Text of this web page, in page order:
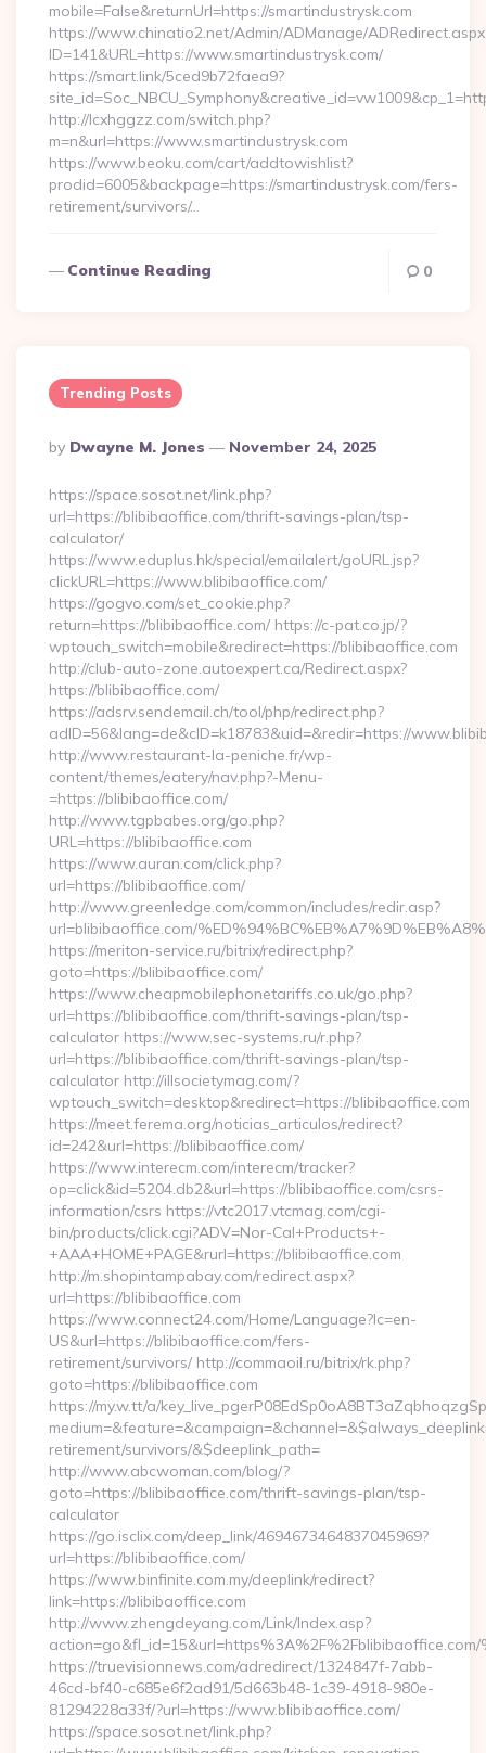
mobile=False&returnUrl=https://smartindustrysk.com
https://www.chinatio2.net/Admin/ADManage/
ID=141&URL=https://www.smartindustrysk.com/
https://smart.link/5ced9b72faea9?
http://lcxhggzz.com/switch.php?
m=n&url=https://www.smartindustrysk.com
https://www.beoku.com/cart/addtowishlist?
prodid=6005&backpage=https://smartindustrysk.com/fers-
retirement/survivors/…
Continue Reading 0
Trending Posts
Posted
By
By Dwayne M. Jones November 24, 2025
https://space.sosot.net/link.php?
url=https://blibibaoffice.com/thrift-savings-plan/tsp-
calculator/
https://www.eduplus.hk/special/emailalert/goURL.jsp?
clickURL=https://www.blibibaoffice.com/
https://gogvo.com/set_cookie.php?
return=https://blibibaoffice.com/ https://c-pat.co.jp/?
wptouch_switch=mobile&redirect=https://blibibaoffice.com
http://club-auto-zone.autoexpert.ca/Redirect.aspx?
https://blibibaoffice.com/
https://adsrv.sendemail.ch/tool/php/redirect.php?
adID=56&lang=de&cID=k18783&uid=&redir=https://
http://www.restaurant-la-peniche.fr/wp-
content/themes/eatery/nav.php?-Menu-
=https://blibibaoffice.com/
http://www.tgpbabes.org/go.php?
URL=https://blibibaoffice.com
https://www.auran.com/click.php?
url=https://blibibaoffice.com/
http://www.greenledge.com/common/includes/redir.asp?
url=blibibaoffice.com/
https://meriton-service.ru/bitrix/redirect.php?
goto=https://blibibaoffice.com/
https://www.cheapmobilephonetariffs.co.uk/go.php?
url=https://blibibaoffice.com/thrift-savings-plan/tsp-
calculator https://www.sec-systems.ru/r.php?
url=https://blibibaoffice.com/thrift-savings-plan/tsp-
calculator http://illsocietymag.com/?
wptouch_switch=desktop&redirect=https://blibibaoffice.com
https://meet.ferema.org/noticias_articulos/redirect?
id=242&url=https://blibibaoffice.com/
https://www.interecm.com/interecm/tracker?
op=click&id=5204.db2&url=https://blibibaoffice.com/csrs-
information/csrs https://vtc2017.vtcmag.com/cgi-
bin/products/click.cgi?ADV=Nor-Cal+Products+-
+AAA+HOME+PAGE&rurl=https://blibibaoffice.com
http://m.shopintampabay.com/redirect.aspx?
url=https://blibibaoffice.com
https://www.connect24.com/Home/Language?lc=en-
US&url=https://blibibaoffice.com/fers-
retirement/survivors/ http://commaoil.ru/bitrix/rk.php?
goto=https://blibibaoffice.com
https://my.w.tt/a/
retirement/survivors/&$deeplink_path=
http://www.abcwoman.com/blog/?
goto=https://blibibaoffice.com/thrift-savings-plan/tsp-
calculator
https://go.isclix.com/deep_link/4694673464837045969?
url=https://blibibaoffice.com/
https://www.binfinite.com.my/deeplink/redirect?
link=https://blibibaoffice.com
http://www.zhengdeyang.com/Link/Index.asp?
https://truevisionnews.com/adredirect/1324847f-7abb-
46cd-bf40-c685e6f2ad91/5d663b48-1c39-4918-980e-
81294228a33f/?url=https://www.blibibaoffice.com/
https://space.sosot.net/link.php?